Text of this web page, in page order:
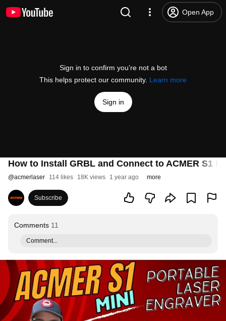
Open App
Sign in to confirm you’re not a bot
This helps protect our community. Learn more
Sign in
How to Install GRBL and Connect to ACMER S1
@acmerlaser 114 likes 18K views 1 year ago more
Subscribe
Comments 11
Comment...